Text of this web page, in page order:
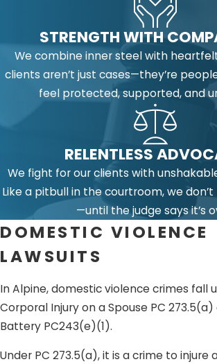
STRENGTH WITH
We combine inner steel with
clients aren’t just cases—they’re
feel protected, supported, and
RELENTLESS
We fight for our clients with
Like a pitbull in the courtroom, we
—until the judge says it’s
DOMESTIC VIOLENCE
LAWSUITS
In Alpine, domestic violence crimes fall
Corporal Injury on a Spouse PC
Battery PC243(e)(1).
Under PC 273.5(a), it is a crime to injure